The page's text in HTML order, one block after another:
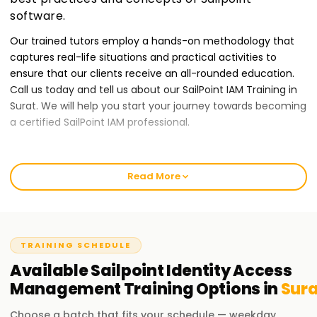
software.
Our trained tutors employ a hands-on methodology that
captures real-life situations and practical activities to
ensure that our clients receive an all-rounded education.
Call us today and tell us about our SailPoint IAM Training in
Surat. We will help you start your journey towards becoming
a certified SailPoint IAM professional.
Best SailPoint IAM Training Institute Training in
Surat
a SailPoint certification while developing their Identity and
Access Management skills. Our classes will provide novices
or seasoned professionals with an entry-level guarantee to
start your IAM journey through our IAM Training in Surat.
Read More
TRAINING SCHEDULE
AvailableSailpoint Identity Access
ManagementTrainingOptions in